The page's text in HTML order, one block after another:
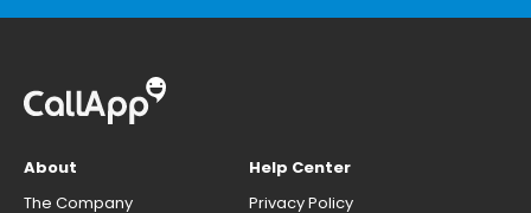
About
The Company
Help Center
Privacy Policy